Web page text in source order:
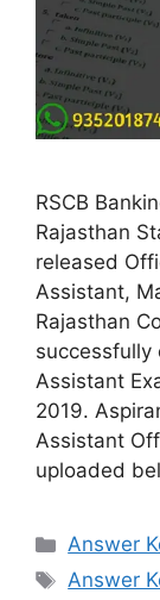
RSCB
Rajasthan
released
Assistant,
Rajasthan
successfully
Assistant
2019.
Assistant
uploaded
Answer
Tags
Answer